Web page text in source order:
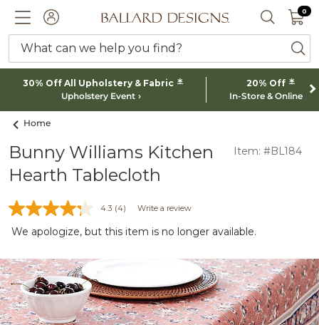
ACCOUNTBallard designs logo SEARCH
0 0
What can we help you find?
30% Off All Upholstery & Fabric *
Upholstery Event
20% Off *
In-Store & Online
Home
Bunny Williams Kitchen
Hearth Tablecloth
Item: #BL184
4.3 (4) Write a review
We apologize, but this item is no longer available.